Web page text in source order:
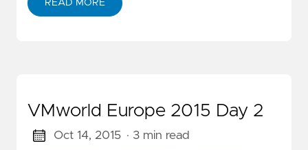
READ MORE
VMworld Europe 2015 Day 2
Oct 14, 2015 · 3 min read